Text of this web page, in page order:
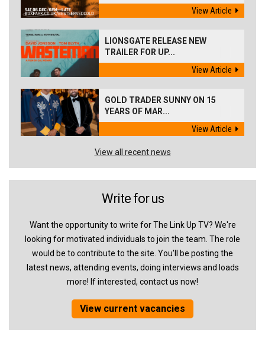
View Article
LIONSGATE RELEASE NEW
TRAILER FOR UP...
View Article
GOLD TRADER SUNNY ON 15
YEARS OF MAR...
View Article
View all recent news
Write for us
Want the opportunity to write for The Link Up TV? We're
looking for motivated individuals to join the team. The role
would be to contribute to the site. You'll be posting the
latest news, attending events, doing interviews and loads
more! If interested, contact us now!
View current vacancies